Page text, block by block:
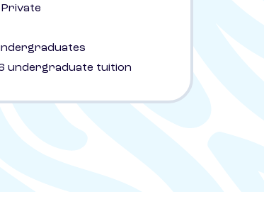
Private
undergraduate tuition